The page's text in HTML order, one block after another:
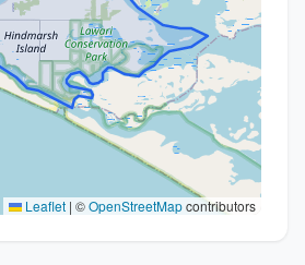
Leaflet | ©OpenStreetMapcontributors